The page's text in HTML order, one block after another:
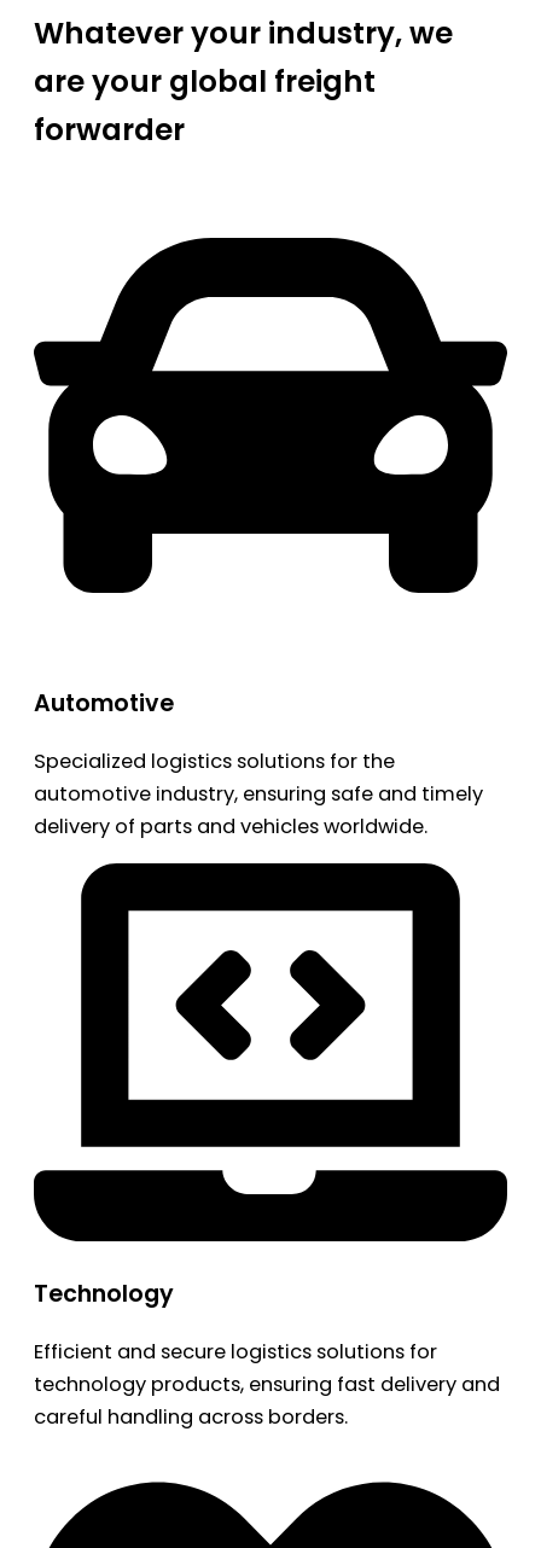
Whatever your industry, we
are your global freight
forwarder
Automotive
Specialized logistics solutions for the
automotive industry, ensuring safe and timely
delivery of parts and vehicles worldwide.
Technology
Efficient and secure logistics solutions for
technology products, ensuring fast delivery and
careful handling across borders.